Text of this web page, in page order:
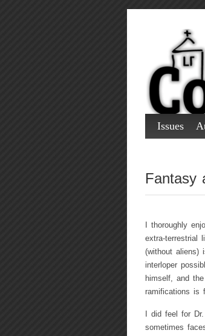
Issues
Fantasy
I thoroughly
extra-terrestrial
(without aliens)
interloper
himself, and
ramifications is
I did feel for
sometimes